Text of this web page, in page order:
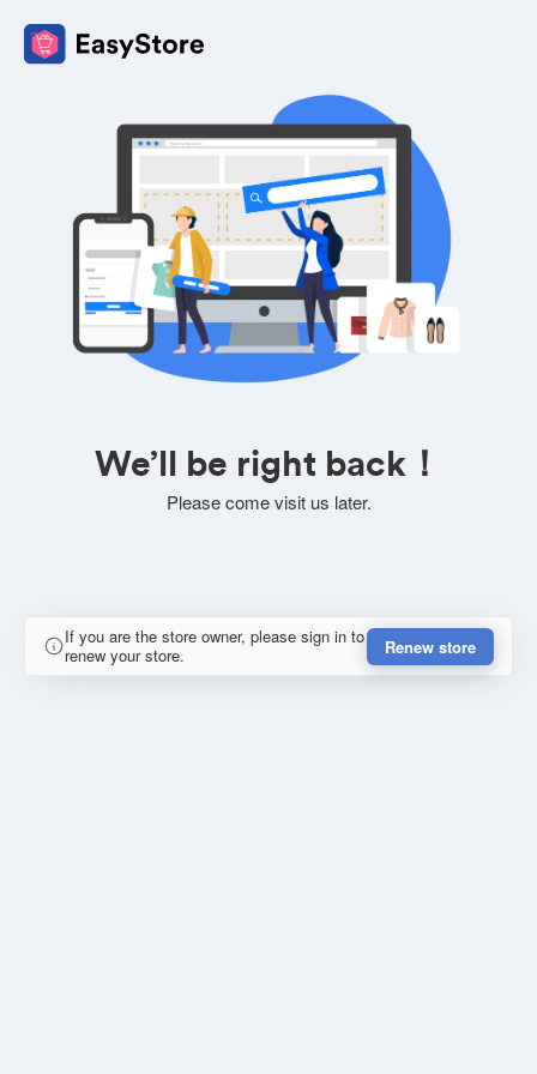
We’ll be right back！
Please come visit us later.
If you are the store owner, please sign in to
renew your store.
Renew store